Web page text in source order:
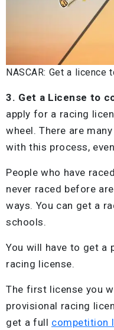
NASCAR: Get a licence
3. Get a License to
apply for a racing
wheel. There are
with this process,
People who have
never raced before
ways. You can get a
schools.
You will have to get a
racing license.
The first license you
provisional racing
get a full competition